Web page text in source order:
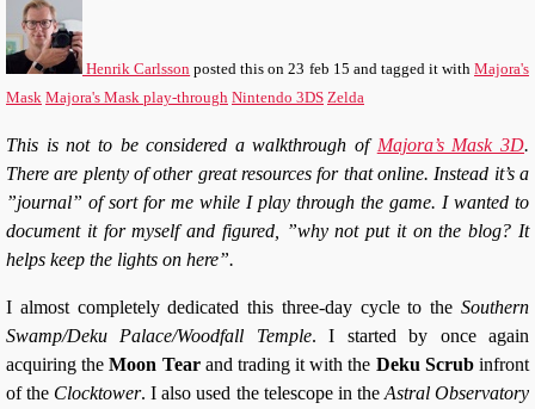
Henrik Carlsson posted thison23 feb 15 and tagged it withMajora's
Mask Majora's Mask play-through Nintendo 3DS Zelda
This is not to be considered a walkthrough of Majora’s Mask 3D.
There are plenty of other great resources for that online. Instead it’s a
”journal” of sort for me while I play through the game. I wanted to
document it for myself and figured, ”why not put it on the blog? It
helps keep the lights on here”.
I almost completely dedicated this three-day cycle to the Southern
Swamp/Deku Palace/Woodfall Temple. I started by once again
acquiring theMoon Tearand trading it with the Deku Scrubinfront
of the Clocktower. I also used the telescope in the Astral Observatory